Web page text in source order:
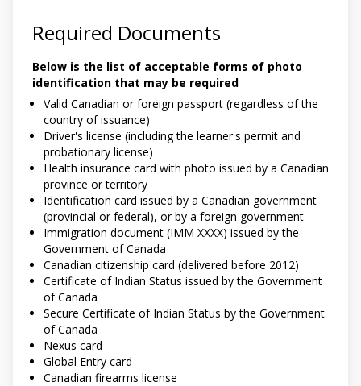
Required Documents
Below is the list of acceptable forms of photo
identification that may be required
Valid Canadian or foreign passport (regardless of the
country of issuance)
Driver's license (including the learner's permit and
probationary license)
Health insurance card with photo issued by a Canadian
province or territory
Identification card issued by a Canadian government
(provincial or federal), or by a foreign government
Immigration document (IMM XXXX) issued by the
Government of Canada
Canadian citizenship card (delivered before 2012)
Certificate of Indian Status issued by the Government
of Canada
Secure Certificate of Indian Status by the Government
of Canada
Nexus card
Global Entry card
Canadian firearms license